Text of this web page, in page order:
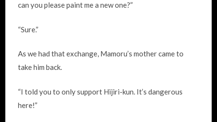
can you please paint me a new one?”
“Sure.”
As we had that exchange, Mamoru’s mother came to
take him back.
“I told you to only support Hijiri-kun. It’s dangerous
here!”